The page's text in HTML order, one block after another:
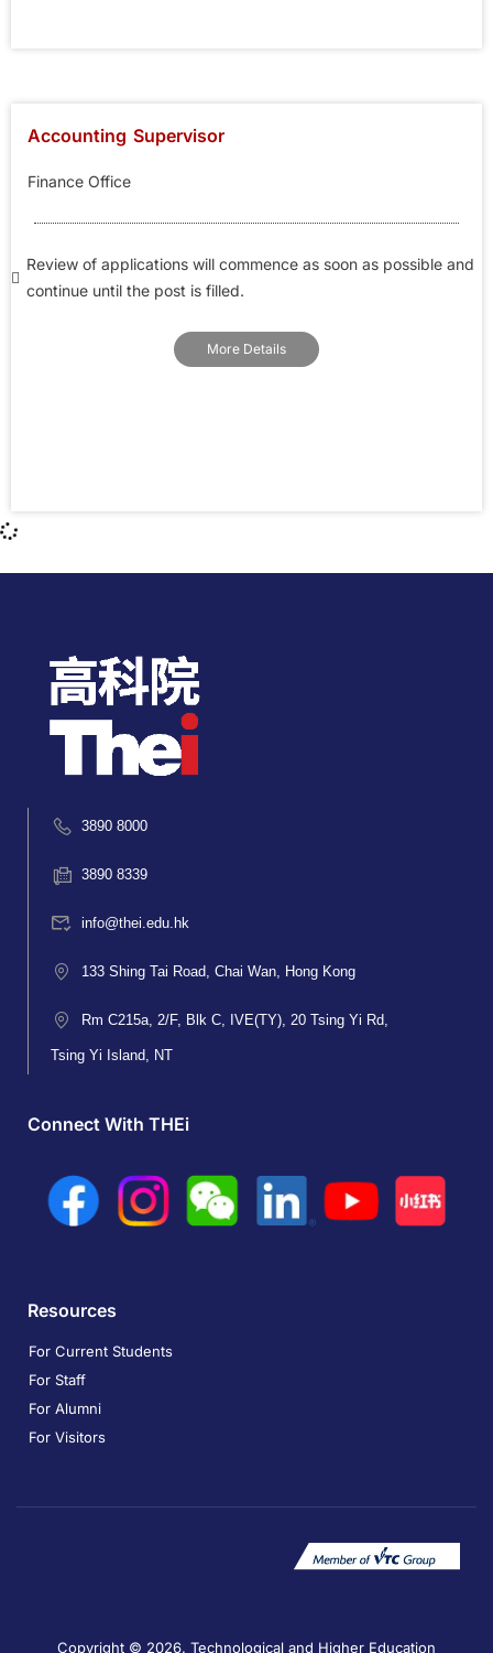
Accounting Supervisor
Finance Office
Review of applications will commence as soon as possible and
continue until the post is filled.
More Details
3890 8000
3890 8339
info@thei.edu.hk
133 Shing Tai Road, Chai Wan, Hong Kong
Rm C215a, 2/F, Blk C, IVE(TY), 20 Tsing Yi Rd,
Tsing Yi Island, NT
Connect With THEi
Resources
For Current Students
For Staff
For Alumni
For Visitors
Copyright © 2026. Technological and Higher Education